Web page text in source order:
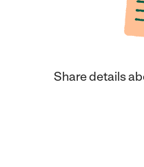
Share details